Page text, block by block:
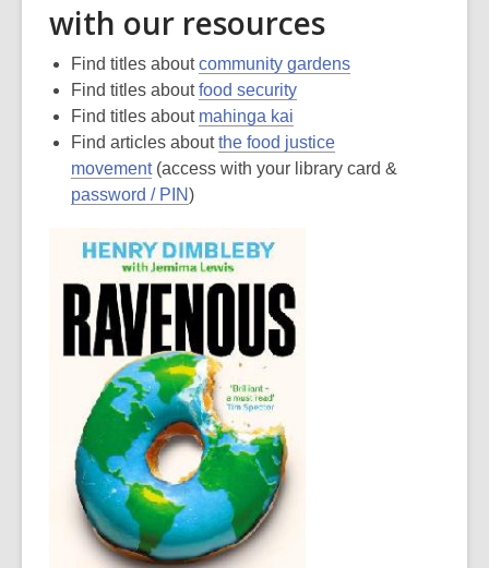
with our resources
Find titles aboutcommunity gardens
Find titles aboutfood security
Find titles about mahinga kai
Find articles aboutthe food justice
movement(access with your library card &
password / PIN)